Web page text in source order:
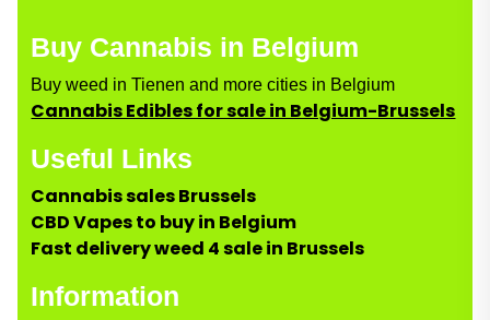
Buy Cannabis in Belgium
Buy weed in Tienen and more cities in Belgium
Cannabis Edibles for sale in Belgium-Brussels
Useful Links
Cannabis sales Brussels
CBD Vapes to buy in Belgium
Fast delivery weed 4 sale in Brussels
Information